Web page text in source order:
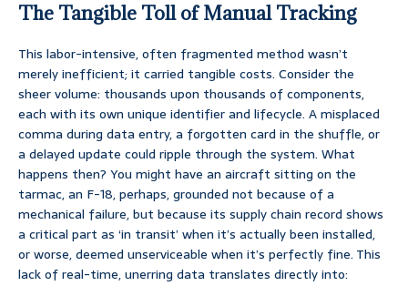
The Tangible Toll of Manual Tracking
This labor-intensive, often fragmented method wasn’t
merely inefficient; it carried tangible costs. Consider the
sheer volume: thousands upon thousands of components,
each with its own unique identifier and lifecycle. A misplaced
comma during data entry, a forgotten card in the shuffle, or
a delayed update could ripple through the system. What
happens then? You might have an aircraft sitting on the
tarmac, an F-18, perhaps, grounded not because of a
mechanical failure, but because its supply chain record shows
a critical part as ‘in transit’ when it’s actually been installed,
or worse, deemed unserviceable when it’s perfectly fine. This
lack of real-time, unerring data translates directly into: